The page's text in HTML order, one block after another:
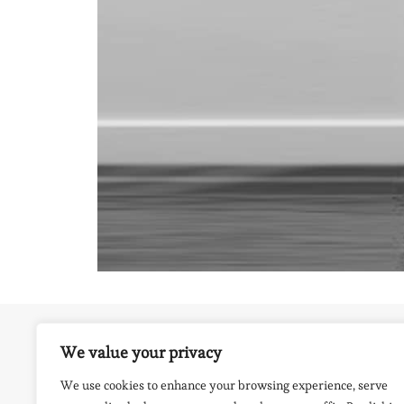
We value your privacy
We use cookies to enhance your browsing experience, serve
EAST MORTON PRIMARY SCHOOL, KEIGHLEY,